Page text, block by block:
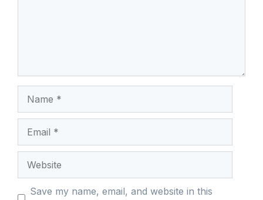
Save my name, email, and website in this